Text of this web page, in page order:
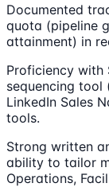
Documented
quota (pipeline
attainment) in
Proficiency with
sequencing tool
LinkedIn Sales
tools.
Strong written
ability to tailor
Operations,